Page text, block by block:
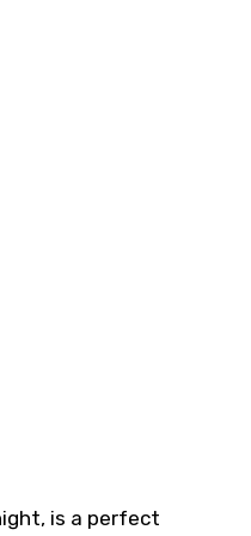
is a perfect